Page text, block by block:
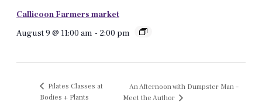
Callicoon Farmers market
August 9 @ 11:00 am - 2:00 pm
Pilates Classes at
Bodies + Plants
An Afternoon with Dumpster Man –
Meet the Author